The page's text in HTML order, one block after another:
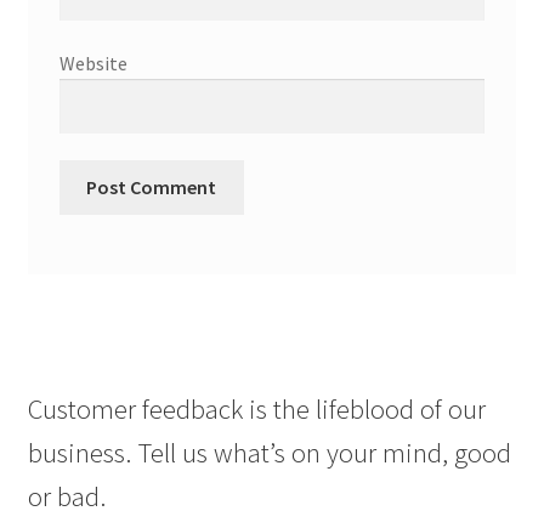
Website
Customer feedback is the lifeblood of our
business. Tell us what’s on your mind, good
or bad.